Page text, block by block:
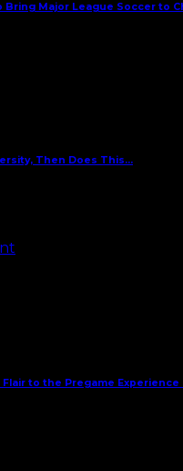
Bring Major League Soccer to
Then Does This…
Flair to the Pregame